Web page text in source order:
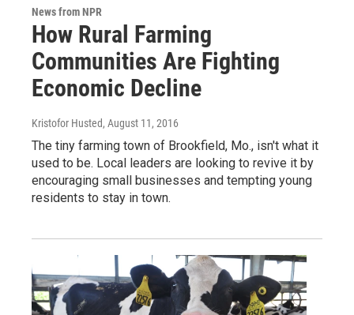
News from NPR
How Rural Farming
Communities Are Fighting
Economic Decline
Kristofor Husted, August 11, 2016
The tiny farming town of Brookfield, Mo., isn't what it
used to be. Local leaders are looking to revive it by
encouraging small businesses and tempting young
residents to stay in town.